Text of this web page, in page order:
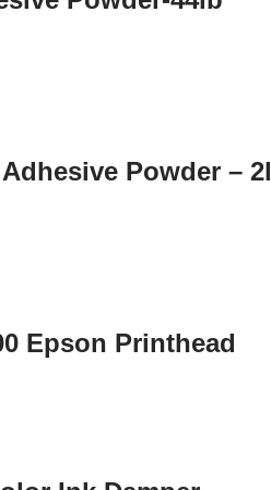
Powder –
Epson Printhead